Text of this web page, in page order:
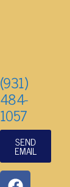
(931)
484-
1057
SEND
EMAIL